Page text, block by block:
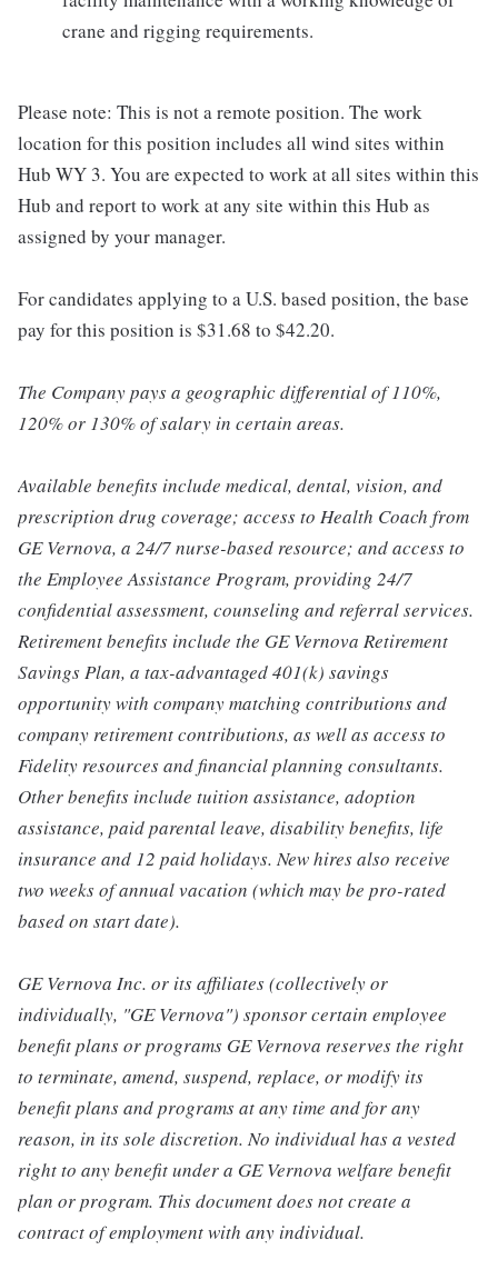
crane and rigging requirements.
Please note: This is not a remote position. The work
location for this position includes all wind sites within
Hub WY 3. You are expected to work at all sites within this
Hub and report to work at any site within this Hub as
assigned by your manager.
For candidates applying to a U.S. based position, the base
pay for this position is $31.68 to $42.20.
The Company pays a geographic differential of 110%,
120% or 130% of salary in certain areas.
Available benefits include medical, dental, vision, and
prescription drug coverage; access to Health Coach from
GE Vernova, a 24/7 nurse-based resource; and access to
the Employee Assistance Program, providing 24/7
confidential assessment, counseling and referral services.
Retirement benefits include the GE Vernova Retirement
Savings Plan, a tax-advantaged 401(k) savings
opportunity with company matching contributions and
company retirement contributions, as well as access to
Fidelity resources and financial planning consultants.
Other benefits include tuition assistance, adoption
assistance, paid parental leave, disability benefits, life
insurance and 12 paid holidays. New hires also receive
two weeks of annual vacation (which may be pro-rated
based on start date).
GE Vernova Inc. or its affiliates (collectively or
individually, "GE Vernova") sponsor certain employee
benefit plans or programs GE Vernova reserves the right
to terminate, amend, suspend, replace, or modify its
benefit plans and programs at any time and for any
reason, in its sole discretion. No individual has a vested
right to any benefit under a GE Vernova welfare benefit
plan or program. This document does not create a
contract of employment with any individual.